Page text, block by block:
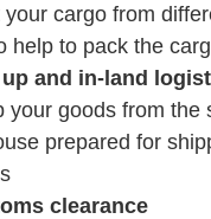
your cargo from
help to pack the
and in-land
your goods from
prepared for
clearance